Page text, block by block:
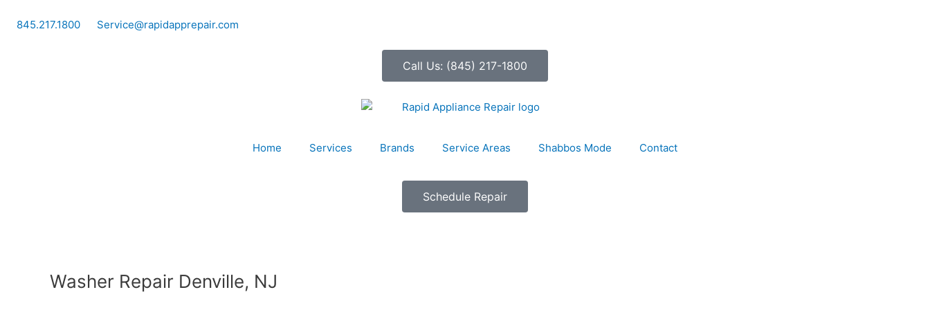
845.217.1800 Service@rapidapprepair.com
Call Us: (845) 217-1800
Home Services Brands Service Areas Shabbos Mode Contact
Schedule Repair
Washer Repair Denville, NJ